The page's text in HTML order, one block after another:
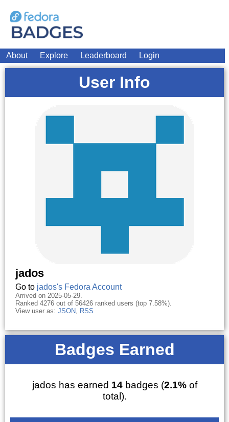
About Explore Leaderboard Login
User Info
jados
Go to jados's Fedora Account
Arrived on 2025-05-29.
Ranked 4276 out of 56426 ranked users (top 7.58%).
View user as: JSON, RSS
Badges Earned
jados has earned 14badges (2.1%of
total).